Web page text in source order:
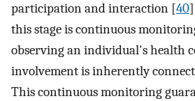
participation and interaction [40
this stage is continuous
observing an individual's health
involvement is inherently
This continuous monitoring